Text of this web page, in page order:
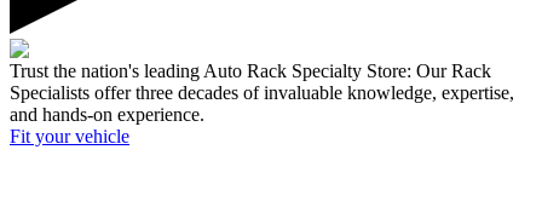
Trust the nation's leading Auto Rack Specialty Store: Our Rack
Specialists offer three decades of invaluable knowledge, expertise,
and hands-on experience.
Fit your vehicle